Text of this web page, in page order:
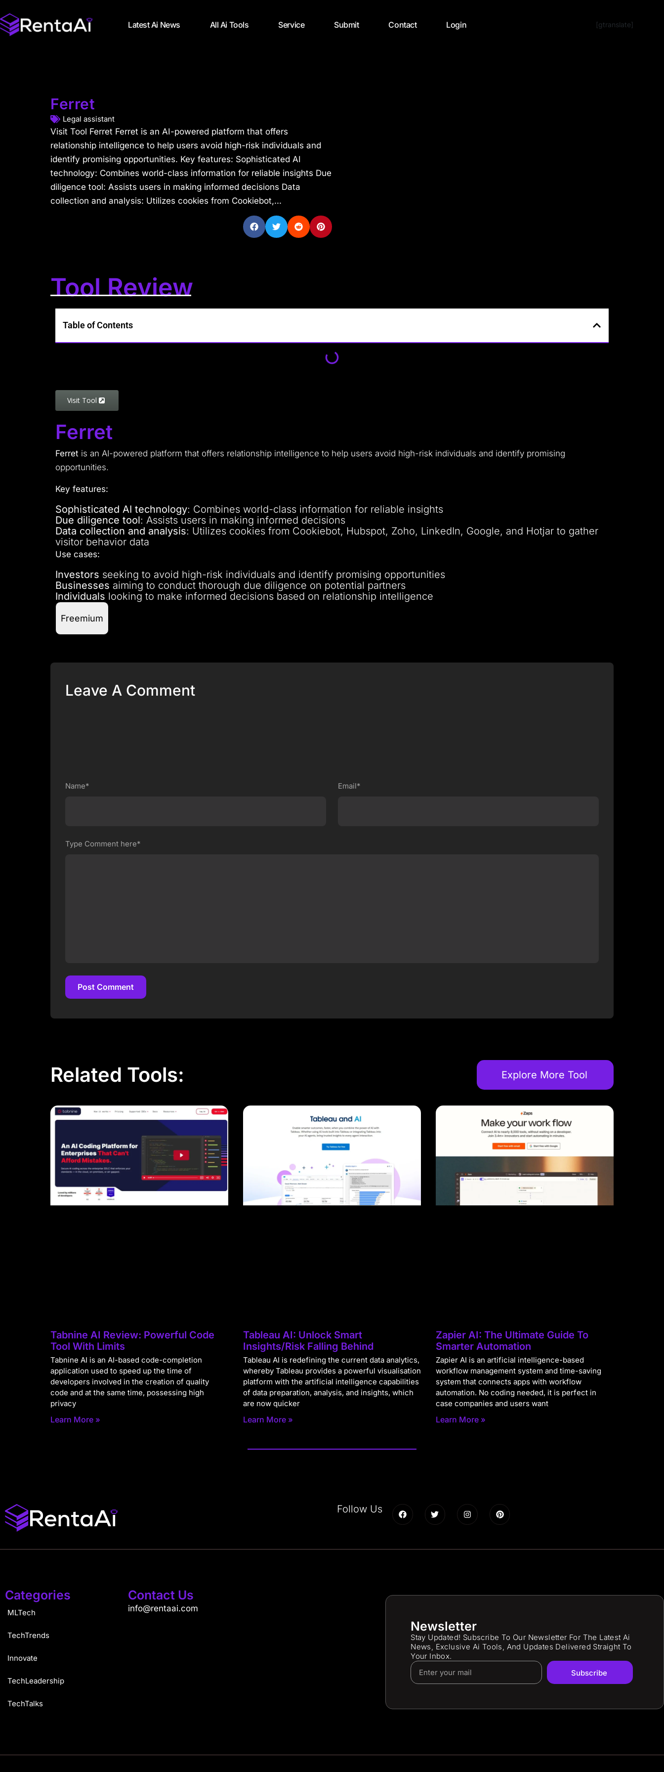
Latest Ai News All Ai Tools Service Submit Contact Login [gtranslate]
Ferret
Legal assistant
Visit Tool Ferret Ferret is an AI-powered platform that offers
relationship intelligence to help users avoid high-risk individuals and
identify promising opportunities. Key features: Sophisticated AI
technology: Combines world-class information for reliable insights Due
diligence tool: Assists users in making informed decisions Data
collection and analysis: Utilizes cookies from Cookiebot,...
Tool Review
Table of Contents
Visit Tool
Ferret
Ferret is an AI-powered platform that offers relationship intelligence to help users avoid high-risk individuals and identify promising
opportunities.
Key features:
Sophisticated AI technology: Combines world-class information for reliable insights
Due diligence tool: Assists users in making informed decisions
Data collection and analysis: Utilizes cookies from Cookiebot, Hubspot, Zoho, LinkedIn, Google, and Hotjar to gather
visitor behavior data
Use cases:
Investors seeking to avoid high-risk individuals and identify promising opportunities
Businesses aiming to conduct thorough due diligence on potential partners
Individuals looking to make informed decisions based on relationship intelligence
Freemium
Leave A Comment
Name* Email*
Type Comment here*
Post Comment
Related Tools: Explore More Tool
Tabnine AI Review: Powerful Code
Tool With Limits
Tabnine AI is an AI-based code-completion
application used to speed up the time of
developers involved in the creation of quality
code and at the same time, possessing high
privacy
Learn More »
Tableau AI: Unlock Smart
Insights/Risk Falling Behind
Tableau AI is redefining the current data analytics,
whereby Tableau provides a powerful visualisation
platform with the artificial intelligence capabilities
of data preparation, analysis, and insights, which
are now quicker
Learn More »
Zapier AI: The Ultimate Guide To
Smarter Automation
Zapier AI is an artificial intelligence-based
workflow management system and time-saving
system that connects apps with workflow
automation. No coding needed, it is perfect in
case companies and users want
Learn More »
Follow Us
Categories
MLTech
TechTrends
Innovate
TechLeadership
TechTalks
Contact Us
info@rentaai.com
Newsletter
Stay Updated! Subscribe To Our Newsletter For The Latest Ai
News, Exclusive Ai Tools, And Updates Delivered Straight To
Your Inbox.
Subscribe